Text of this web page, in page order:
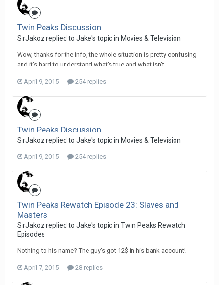
Twin Peaks Discussion
SirJakoz replied to Jake's topic in Movies & Television
Wow, thanks for the info, the whole situation is pretty confusing
and it's hard to understand what's true and what isn't
April 9, 2015 254 replies
Twin Peaks Discussion
SirJakoz replied to Jake's topic in Movies & Television
April 9, 2015 254 replies
Twin Peaks Rewatch Episode 23: Slaves and
Masters
SirJakoz replied to Jake's topic in Twin Peaks Rewatch
Episodes
Nothing to his name? The guy's got 12$ in his bank account!
April 7, 2015 28 replies